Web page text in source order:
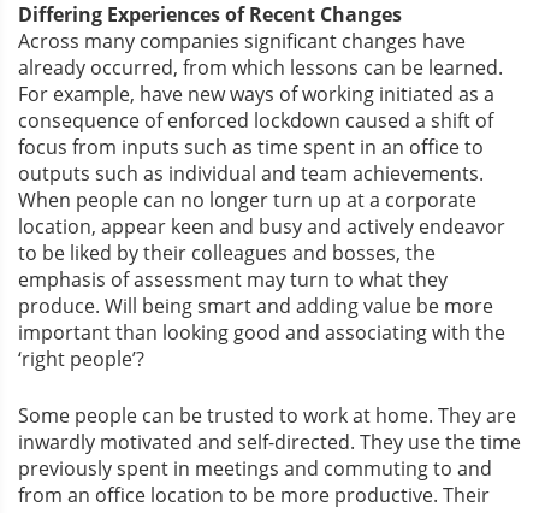
Differing Experiences of Recent Changes
Across many companies significant changes have
already occurred, from which lessons can be learned.
For example, have new ways of working initiated as a
consequence of enforced lockdown caused a shift of
focus from inputs such as time spent in an office to
outputs such as individual and team achievements.
When people can no longer turn up at a corporate
location, appear keen and busy and actively endeavor
to be liked by their colleagues and bosses, the
emphasis of assessment may turn to what they
produce. Will being smart and adding value be more
important than looking good and associating with the
‘right people’?
Some people can be trusted to work at home. They are
inwardly motivated and self-directed. They use the time
previously spent in meetings and commuting to and
from an office location to be more productive. Their